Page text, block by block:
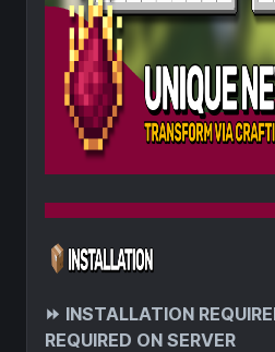
⏩ INSTALLATION
REQUIRED ON SERVER